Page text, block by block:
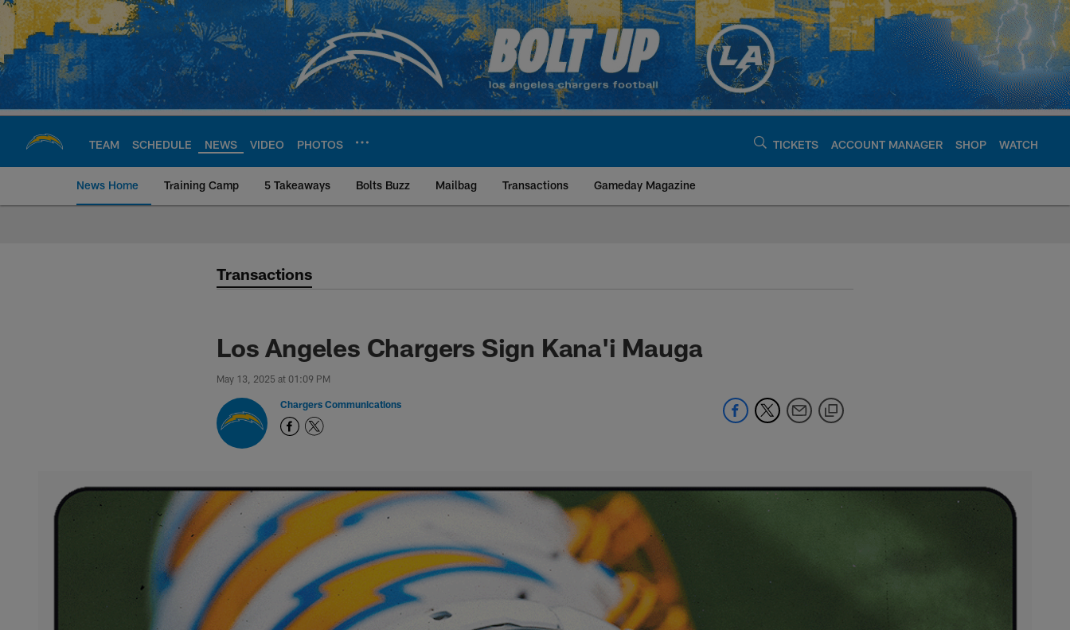
Skip
main
content
TEAM SCHEDULE NEWS VIDEO PHOTOS TICKETS ACCOUNT MANAGER SHOP WATCH
News Home Training Camp 5 Takeaways Bolts Buzz Mailbag Transactions Gameday Magazine
Chargers Official Site | Los Angeles Chargers -
Transactions
Los Angeles Chargers Sign Kana'i Mauga
May 13, 2025 at 01:09 PM
Chargers Communications